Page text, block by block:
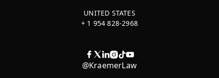
UNITED STATES
+ 1 954 828-2968
@KraemerLaw